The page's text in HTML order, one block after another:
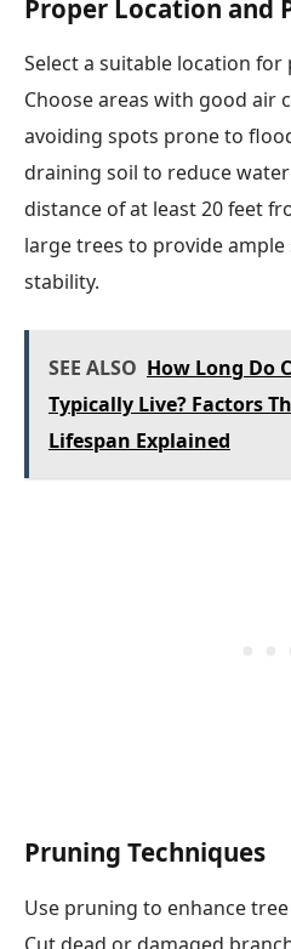
Proper Location and
Select a suitable location
Choose areas with good air
avoiding spots prone to
draining soil to reduce
distance of at least 20 feet
large trees to provide
stability.
SEE ALSO How Long Do
Typically Live? Factors
Lifespan Explained
Pruning Techniques
Use pruning to enhance
Cut dead or damaged